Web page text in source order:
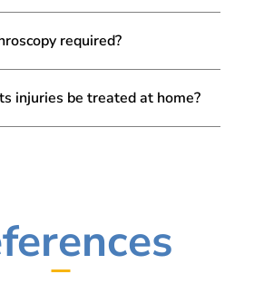
required?
injuries be treated at home?